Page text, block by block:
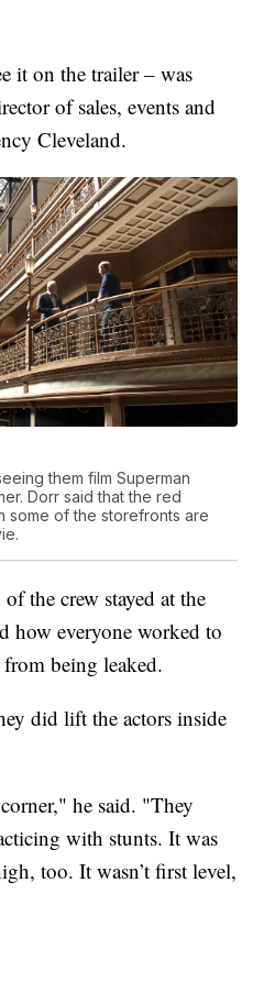
it on the trailer – was
of sales, events and
Cleveland.
them film Superman
Dorr said that the red
some of the storefronts are
the crew stayed at the
how everyone worked to
being leaked.
did lift the actors inside
he said. "They
with stunts. It was
too. It wasn’t first level,